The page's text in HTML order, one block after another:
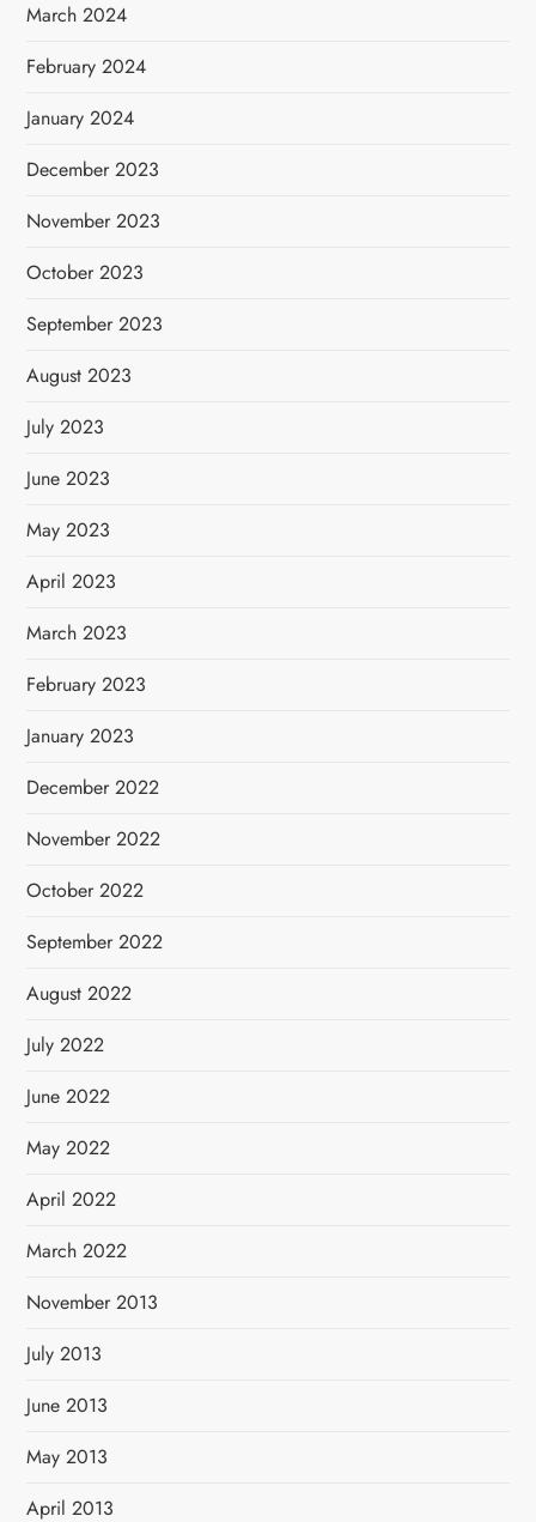
March 2024
February 2024
January 2024
December 2023
November 2023
October 2023
September 2023
August 2023
July 2023
June 2023
May 2023
April 2023
March 2023
February 2023
January 2023
December 2022
November 2022
October 2022
September 2022
August 2022
July 2022
June 2022
May 2022
April 2022
March 2022
November 2013
July 2013
June 2013
May 2013
April 2013